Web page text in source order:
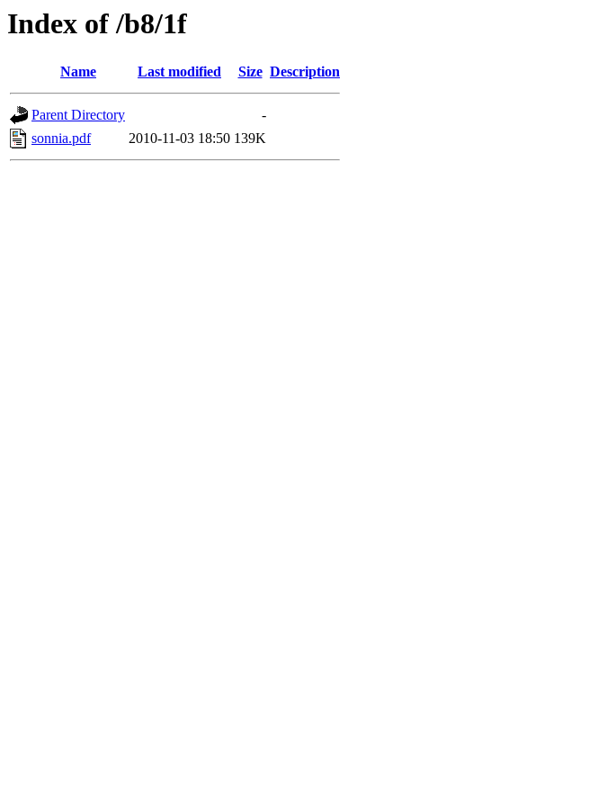
Index of /b8/1f
Name Last modified Size Description
Parent Directory
-
sonnia.pdf
2010-11-03 18:50 139K